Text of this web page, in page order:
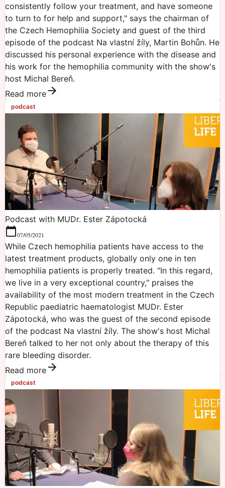
consistently follow your treatment, and have someone
to turn to for help and support," says the chairman of
the Czech Hemophilia Society and guest of the third
episode of the podcast Na vlastní žíly, Martin Bohůn. He
discussed his personal experience with the disease and
his work for the hemophilia community with the show's
host Michal Bereň.
Read more
podcast
Podcast with MUDr. Ester Zápotocká
07/05/2021
While Czech hemophilia patients have access to the
latest treatment products, globally only one in ten
hemophilia patients is properly treated. "In this regard,
we live in a very exceptional country," praises the
availability of the most modern treatment in the Czech
Republic paediatric haematologist MUDr. Ester
Zápotocká, who was the guest of the second episode
of the podcast Na vlastní žíly. The show's host Michal
Bereň talked to her not only about the therapy of this
rare bleeding disorder.
Read more
podcast